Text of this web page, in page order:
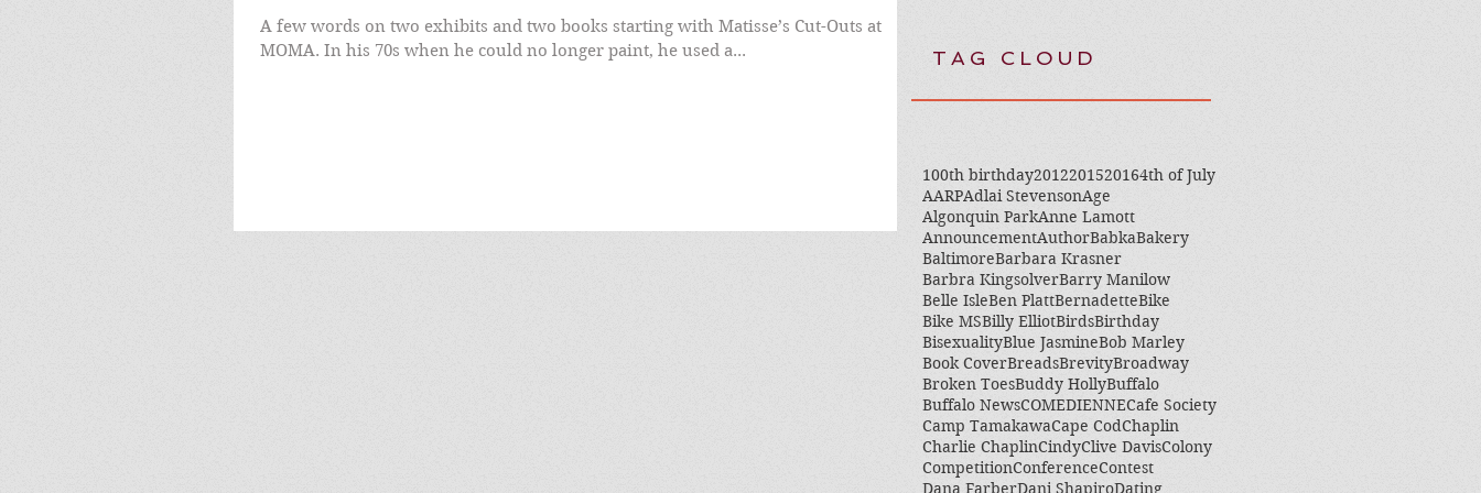
A few words on two exhibits and two books starting with Matisse’s Cut-Outs at
MOMA. In his 70s when he could no longer paint, he used a...
TAG CLOUD
100th birthday2012201520164th of July
AARPAdlai StevensonAge
Algonquin ParkAnne Lamott
AnnouncementAuthorBabkaBakery
BaltimoreBarbara Krasner
Barbra KingsolverBarry Manilow
Belle IsleBen PlattBernadetteBike
Bike MSBilly ElliotBirdsBirthday
BisexualityBlue JasmineBob Marley
Book CoverBreadsBrevityBroadway
Broken ToesBuddy HollyBuffalo
Buffalo NewsCOMEDIENNECafe Society
Camp TamakawaCape CodChaplin
Charlie ChaplinCindyClive DavisColony
CompetitionConferenceContest
Dana FarberDani ShapiroDating